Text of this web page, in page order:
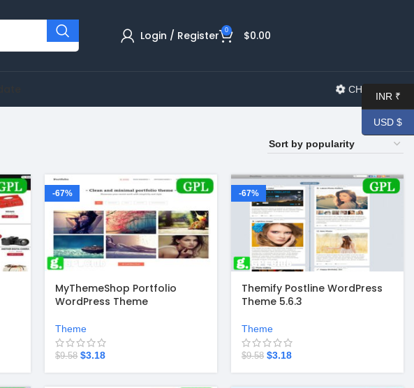
Login / Register 0 $0.00
CHANGELOG
-67%
MyThemeShop Portfolio
WordPress Theme
Theme
$9.58 $3.18
-67%
Themify Postline WordPress
Theme 5.6.3
Theme
$9.58 $3.18
INR ₹
USD $